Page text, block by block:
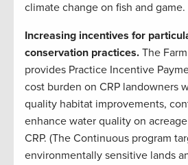
climate change on fish and game.
Increasing incentives for
conservation practices. The
provides Practice Incentive
cost burden on CRP landowners
quality habitat improvements,
enhance water quality on
CRP. (The Continuous program
environmentally sensitive lands